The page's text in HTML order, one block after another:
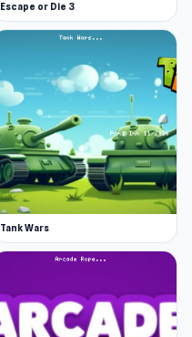
Escape or Die 3
Tank Wars